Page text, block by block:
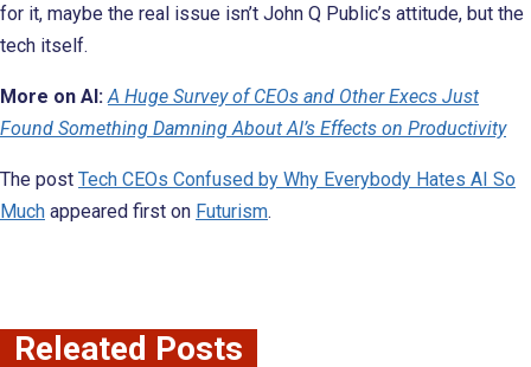
for it, maybe the real issue isn’t John Q Public’s attitude, but the
tech itself.
More on AI: A Huge Survey of CEOs and Other Execs Just
Found Something Damning About AI’s Effects on Productivity
The post Tech CEOs Confused by Why Everybody Hates AI So
Much appeared first on Futurism.
Releated Posts